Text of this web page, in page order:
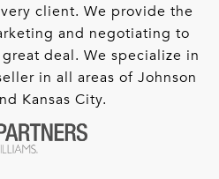
client. We provide the
and negotiating to
deal. We specialize in
in all areas of Johnson
Kansas City.